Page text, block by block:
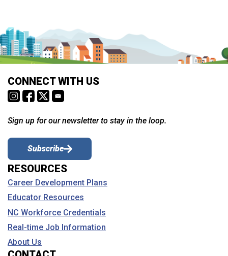
CONNECT WITH US
Sign up for our newsletter to stay in the loop.
Subscribe
RESOURCES
Career Development Plans
Educator Resources
NC Workforce Credentials
Real-time Job Information
About Us